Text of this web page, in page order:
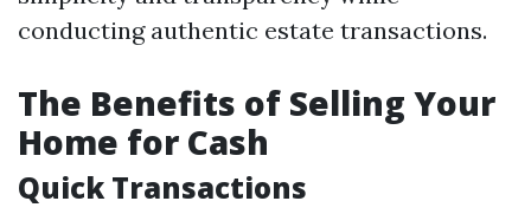
conducting authentic estate transactions.
The Benefits of Selling Your
Home for Cash
Quick Transactions